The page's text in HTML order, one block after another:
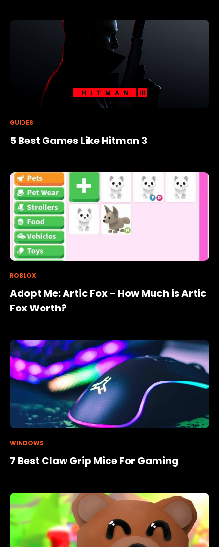
GUIDES
5 Best Games Like Hitman 3
ROBLOX
Adopt Me: Artic Fox – How Much is Artic
Fox Worth?
WINDOWS
7 Best Claw Grip Mice For Gaming